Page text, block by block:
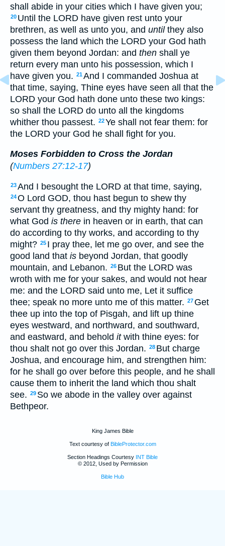
shall abide in your cities which I have given you;
20 Until the LORD have given rest unto your
brethren, as well as unto you, and untilthey also
possess the land which the LORD your God hath
given them beyond Jordan: and then shall ye
return every man unto his possession, which I
have given you. 21And I commanded Joshua at
that time, saying, Thine eyes have seen all that the
LORD your God hath done unto these two kings:
so shall the LORD do unto all the kingdoms
whither thou passest. 22Ye shall not fear them: for
the LORD your God he shall fight for you.
Moses Forbidden to Cross the Jordan
(Numbers 27:12-17)
23And I besought the LORD at that time, saying,
24O Lord GOD, thou hast begun to shew thy
servant thy greatness, and thy mighty hand: for
what God is there in heaven or in earth, that can
do according to thy works, and according to thy
might? 25 I pray thee, let me go over, and see the
good land that is beyond Jordan, that goodly
mountain, and Lebanon. 26 But the LORD was
wroth with me for your sakes, and would not hear
me: and the LORD said unto me, Let it suffice
thee; speak no more unto me of this matter. 27 Get
thee up into the top of Pisgah, and lift up thine
eyes westward, and northward, and southward,
and eastward, and behold itwith thine eyes: for
thou shalt not go over this Jordan. 28 But charge
Joshua, and encourage him, and strengthen him:
for he shall go over before this people, and he shall
cause them to inherit the land which thou shalt
see. 29 So we abode in the valley over against
Bethpeor.
King James Bible
Text courtesy of BibleProtector.com
Section Headings Courtesy INT Bible
© 2012, Used by Permission
Bible Hub